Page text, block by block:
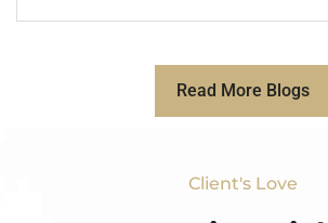
Read More Blogs
Client's Love